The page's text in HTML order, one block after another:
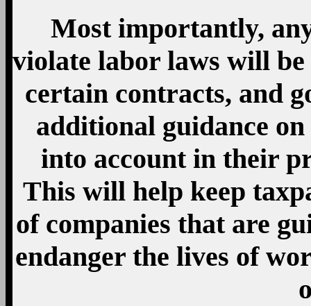
Most importantly,
violate labor laws will
certain contracts, and
additional guidance
into account in their
This will help keep
of companies that are
endanger the lives of